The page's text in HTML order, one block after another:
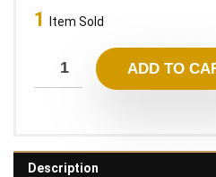
1 Item Sold
ADD TO
Description